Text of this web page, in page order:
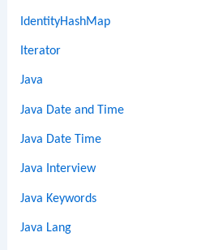
IdentityHashMap
Iterator
Java
Java Date and Time
Java Date Time
Java Interview
Java Keywords
Java Lang